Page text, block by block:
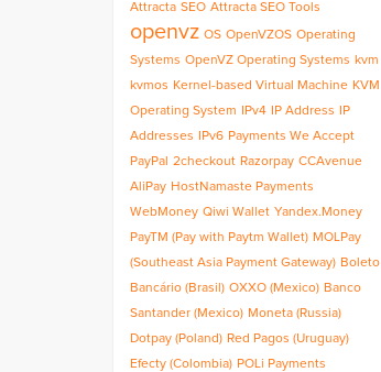
Attracta SEO Attracta SEO Tools
openvz OS OpenVZOS Operating
Systems OpenVZ Operating Systems kvm
kvmos Kernel-based Virtual Machine KVM
Operating System
IPv4 IP Address
IP
Addresses
IPv6 Payments We Accept
PayPal 2checkout Razorpay CCAvenue
AliPay HostNamaste Payments
WebMoney Qiwi Wallet Yandex.Money
PayTM (Pay with Paytm Wallet) MOLPay
(Southeast Asia Payment Gateway) Boleto
Bancário (Brasil) OXXO (Mexico) Banco
Santander (Mexico) Moneta (Russia)
Dotpay (Poland) Red Pagos (Uruguay)
Efecty (Colombia) POLi Payments